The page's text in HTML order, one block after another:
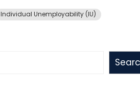
Individual Unemployability (IU)